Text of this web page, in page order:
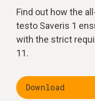
Find out how the
testo Saveris 1
with the strict
11.
Download